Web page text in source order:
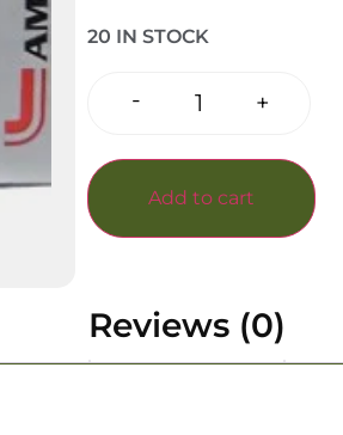
20 IN STOCK
- +
Add to cart
Reviews (0)